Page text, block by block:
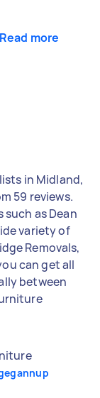
Read more
in Midland,
59 reviews.
as Dean
variety of
Removals,
can get all
between